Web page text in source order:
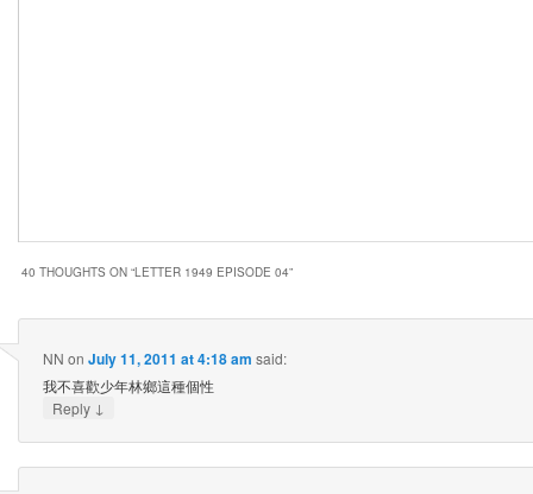
40 THOUGHTS ON “LETTER 1949 EPISODE 04”
NN on July 11, 2011 at 4:18 am said:
我不喜歡少年林鄉這種個性
Reply ↓